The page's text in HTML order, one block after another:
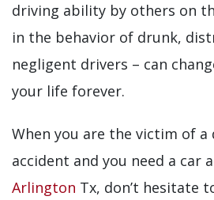
driving ability by others on
in the behavior of drunk,
negligent drivers – can
your life forever.
When you are the victim of a
accident and you need a car
Arlington Tx, don’t hesitate